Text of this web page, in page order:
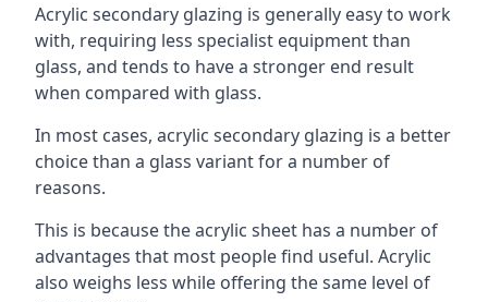
Acrylic secondary glazing is generally easy to work
with, requiring less specialist equipment than
glass, and tends to have a stronger end result
when compared with glass.
In most cases, acrylic secondary glazing is a better
choice than a glass variant for a number of
reasons.
This is because the acrylic sheet has a number of
advantages that most people find useful. Acrylic
also weighs less while offering the same level of